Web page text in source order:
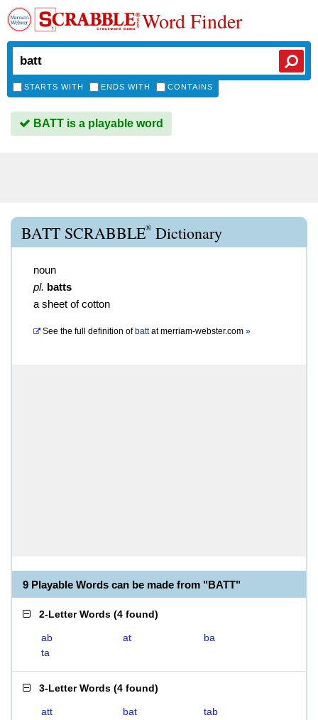
Word Finder
STARTS WITH ENDS WITH CONTAINS
BATT is a playable word
BATT SCRABBLE® Dictionary
noun
pl. batts
a sheet of cotton
See the full definition of battatmerriam-webster.com »
9 Playable Words can be made from "BATT"
2-Letter Words (4 found)
ab at
ba
ta
3-Letter Words (4 found)
att bat
tab